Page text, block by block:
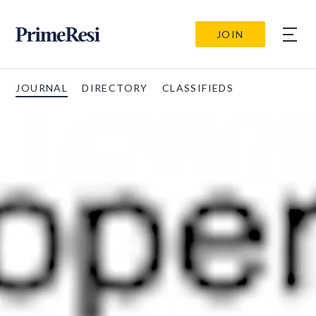
JOIN
JOURNAL DIRECTORY CLASSIFIEDS